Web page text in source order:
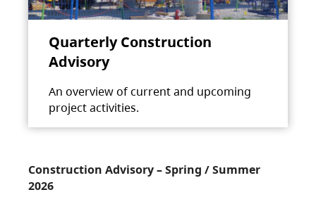
Quarterly Construction
Advisory
An overview of current and upcoming
project activities.
Construction Advisory – Spring / Summer
2026